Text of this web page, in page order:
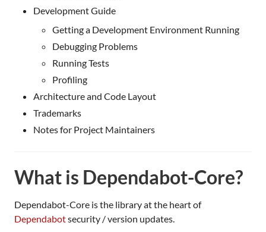
Development Guide
Getting a Development Environment Running
Debugging Problems
Running Tests
Profiling
Architecture and Code Layout
Trademarks
Notes for Project Maintainers
What is Dependabot-Core?
Dependabot-Core is the library at the heart of
Dependabotsecurity / version updates.